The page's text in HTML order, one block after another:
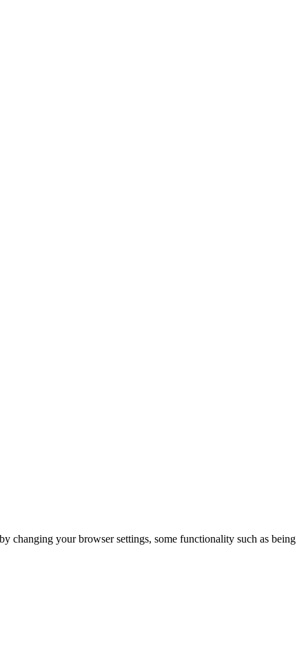
changing your browser settings, some functionality such as being